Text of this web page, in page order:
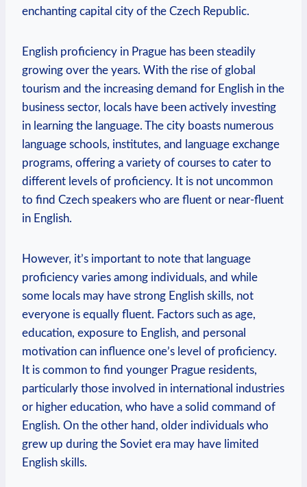
enchanting capital city of the Czech Republic.
English proficiency in Prague has been steadily
growing over the years. With the rise of global
tourism and the increasing demand for English in the
business sector, locals have been actively investing
in learning the language. The city boasts numerous
language schools, institutes, and language exchange
programs, offering a variety of courses to cater to
different levels of proficiency. It is not uncommon
to find Czech speakers who are fluent or near-fluent
in English.
However, it’s important to note that language
proficiency varies among individuals, and while
some locals may have strong English skills, not
everyone is equally fluent. Factors such as age,
education, exposure to English, and personal
motivation can influence one’s level of proficiency.
It is common to find younger Prague residents,
particularly those involved in international industries
or higher education, who have a solid command of
English. On the other hand, older individuals who
grew up during the Soviet era may have limited
English skills.